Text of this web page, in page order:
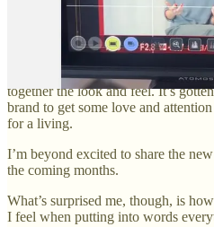
refresh, and this excites me on so
some that have taken me by
Fundamentally, I’m a sucker for
half years of Cohd’s existence,
together the look and feel. It’s
brand to get some love and
for a living.
I’m beyond excited to share the
the coming months.
What’s surprised me, though, is
I feel when putting into words